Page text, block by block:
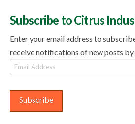
Subscribe to Citrus
Enter your email address to
receive notifications of new posts by
Email
Address
Subscribe